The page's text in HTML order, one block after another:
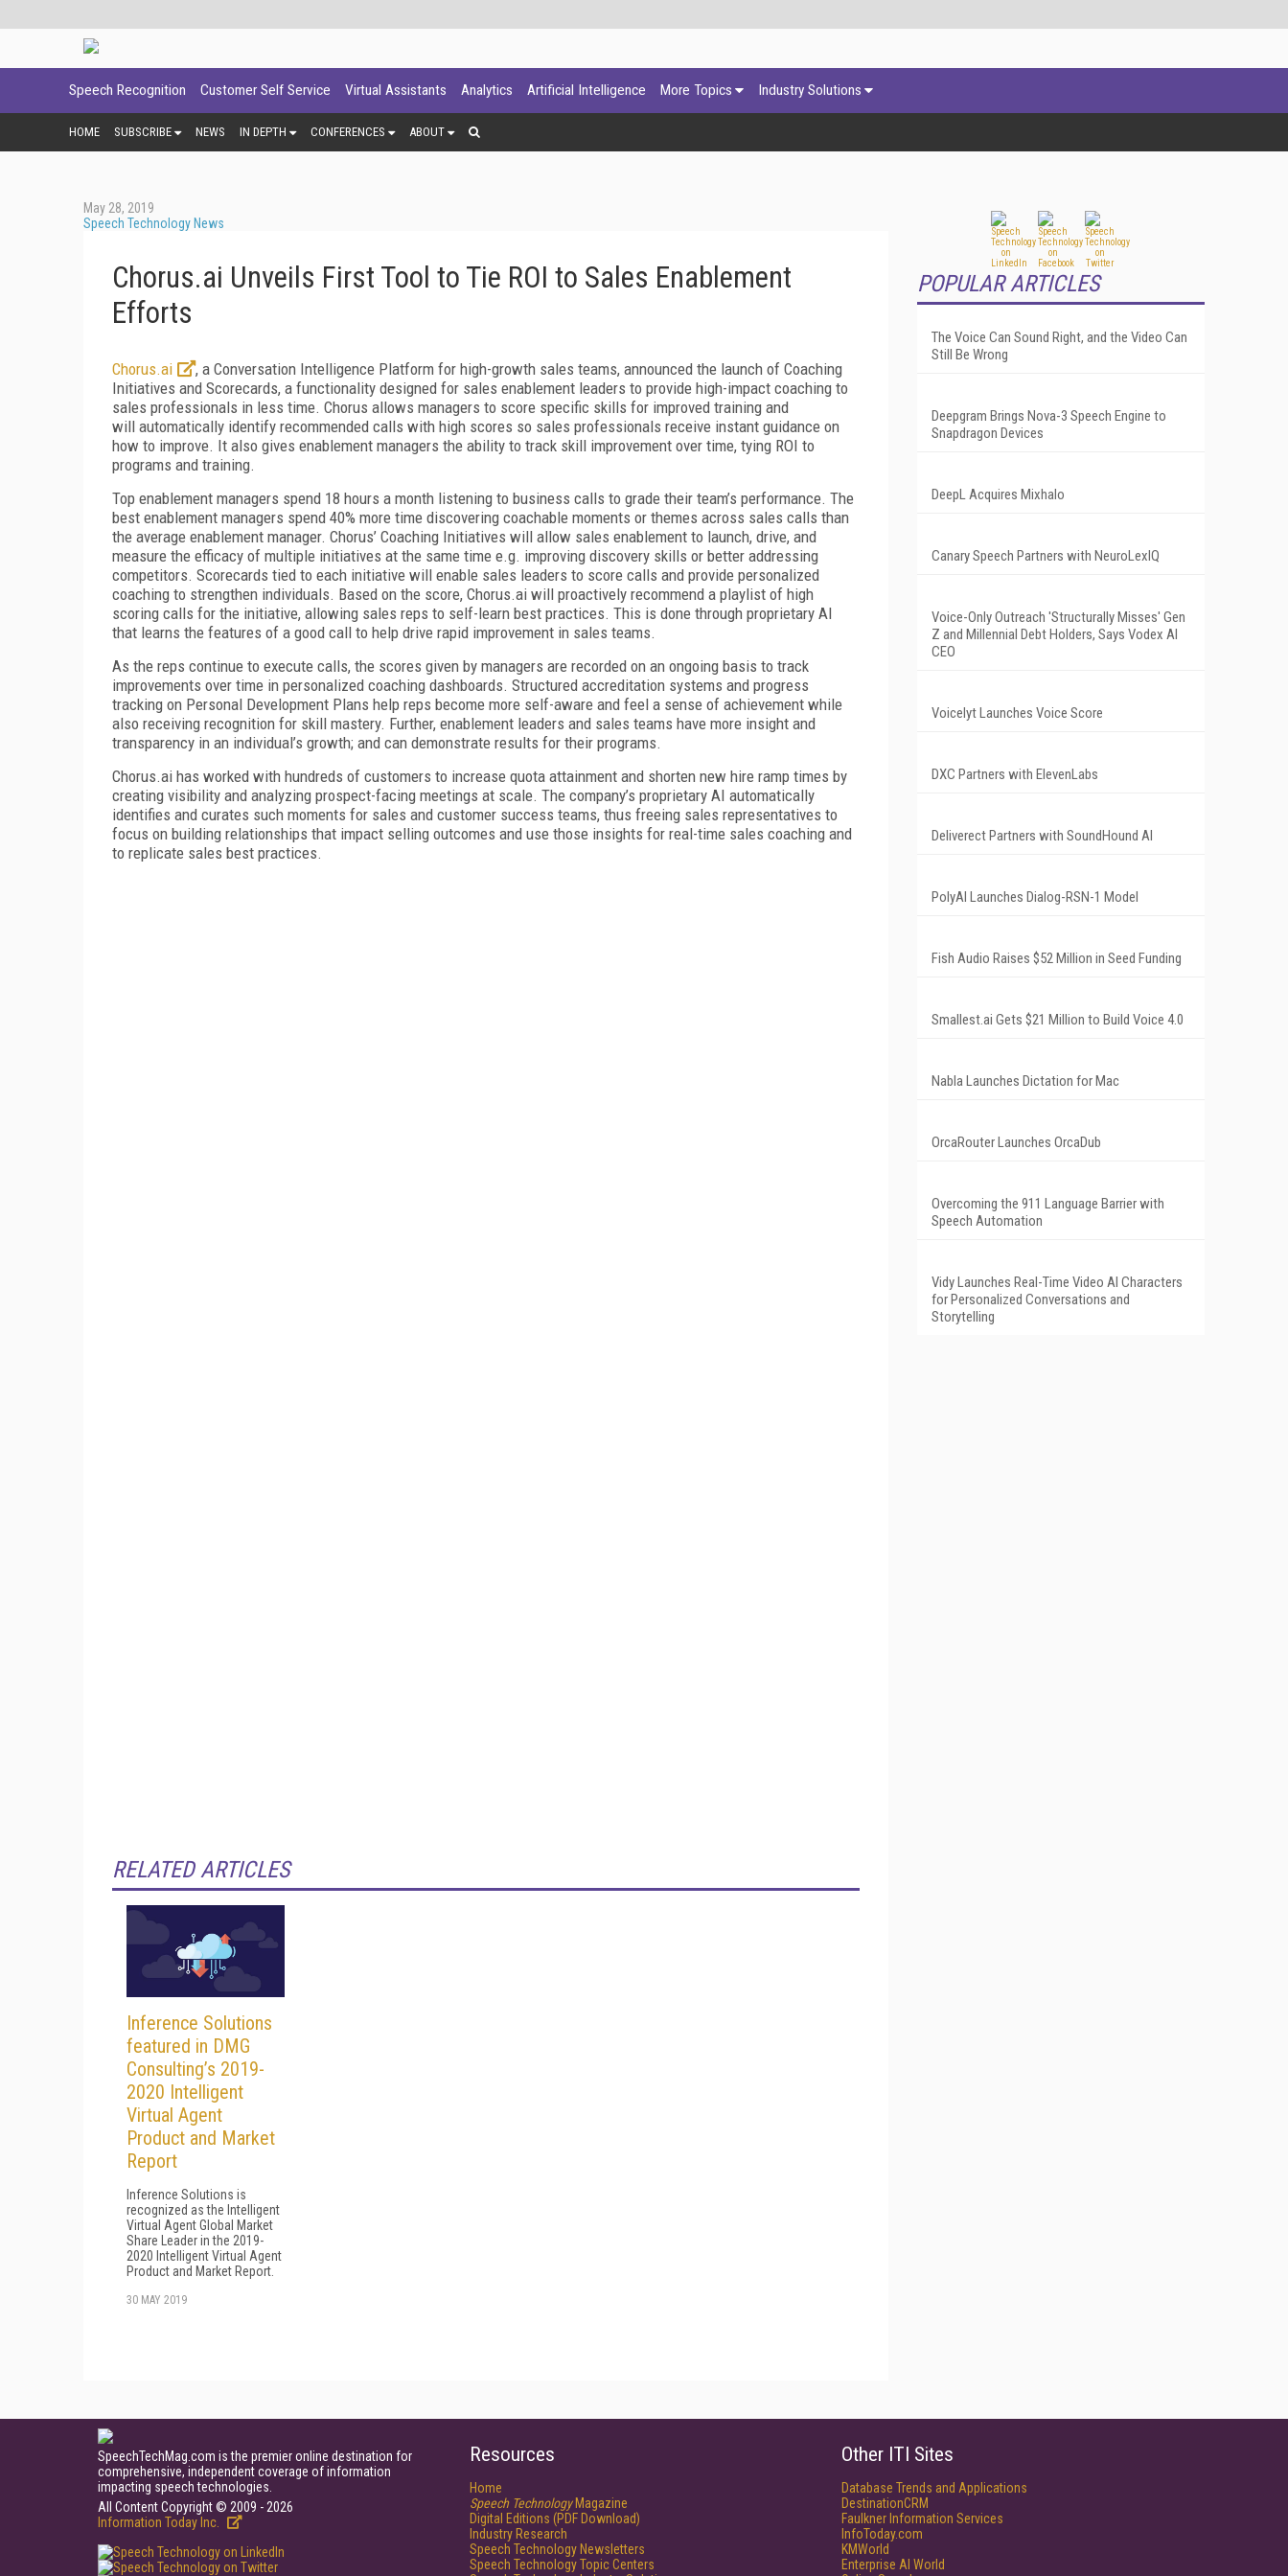
Speech Recognition Customer Self Service Virtual Assistants Analytics Artificial Intelligence More Topics Industry Solutions
HOME SUBSCRIBE NEWS IN DEPTH CONFERENCES ABOUT
May 28, 2019
Speech Technology News
Chorus.ai Unveils First Tool to Tie ROI to Sales Enablement
Efforts
Chorus.ai
, a Conversation Intelligence Platform for high-growth sales teams, announced the launch of Coaching
Initiatives and Scorecards, a functionality designed for sales enablement leaders to provide high-impact coaching to
sales professionals in less time. Chorus allows managers to score specific skills for improved training and
will automatically identify recommended calls with high scores so sales professionals receive instant guidance on
how to improve. It also gives enablement managers the ability to track skill improvement over time, tying ROI to
programs and training.
Top enablement managers spend 18 hours a month listening to business calls to grade their team’s performance. The
best enablement managers spend 40% more time discovering coachable moments or themes across sales calls than
the average enablement manager. Chorus’ Coaching Initiatives will allow sales enablement to launch, drive, and
measure the efficacy of multiple initiatives at the same time e.g. improving discovery skills or better addressing
competitors. Scorecards tied to each initiative will enable sales leaders to score calls and provide personalized
coaching to strengthen individuals. Based on the score, Chorus.ai will proactively recommend a playlist of high
scoring calls for the initiative, allowing sales reps to self-learn best practices. This is done through proprietary AI
that learns the features of a good call to help drive rapid improvement in sales teams.
As the reps continue to execute calls, the scores given by managers are recorded on an ongoing basis to track
improvements over time in personalized coaching dashboards. Structured accreditation systems and progress
tracking on Personal Development Plans help reps become more self-aware and feel a sense of achievement while
also receiving recognition for skill mastery. Further, enablement leaders and sales teams have more insight and
transparency in an individual’s growth; and can demonstrate results for their programs.
Chorus.ai has worked with hundreds of customers to increase quota attainment and shorten new hire ramp times by
creating visibility and analyzing prospect-facing meetings at scale. The company’s proprietary AI automatically
identifies and curates such moments for sales and customer success teams, thus freeing sales representatives to
focus on building relationships that impact selling outcomes and use those insights for real-time sales coaching and
to replicate sales best practices.
RELATED ARTICLES
Inference Solutions
featured in DMG
Consulting’s 2019-
2020 Intelligent
Virtual Agent
Product and Market
Report
Inference Solutions is
recognized as the Intelligent
Virtual Agent Global Market
Share Leader in the 2019-
2020 Intelligent Virtual Agent
Product and Market Report.
30 MAY 2019
POPULAR ARTICLES
The Voice Can Sound Right, and the Video Can
Still Be Wrong
Deepgram Brings Nova-3 Speech Engine to
Snapdragon Devices
DeepL Acquires Mixhalo
Canary Speech Partners with NeuroLexIQ
Voice-Only Outreach 'Structurally Misses' Gen
Z and Millennial Debt Holders, Says Vodex AI
CEO
Voicelyt Launches Voice Score
DXC Partners with ElevenLabs
Deliverect Partners with SoundHound AI
PolyAI Launches Dialog-RSN-1 Model
Fish Audio Raises $52 Million in Seed Funding
Smallest.ai Gets $21 Million to Build Voice 4.0
Nabla Launches Dictation for Mac
OrcaRouter Launches OrcaDub
Overcoming the 911 Language Barrier with
Speech Automation
Vidy Launches Real-Time Video AI Characters
for Personalized Conversations and
Storytelling
SpeechTechMag.com is the premier online destination for
comprehensive, independent coverage of information
impacting speech technologies.
All Content Copyright © 2009 - 2026
Information Today Inc.
Resources
Home
Speech TechnologyMagazine
Digital Editions (PDF Download)
Industry Research
Speech Technology Newsletters
Speech Technology Topic Centers
Other ITI Sites
Database Trends and Applications
DestinationCRM
Faulkner Information Services
InfoToday.com
KMWorld
Enterprise AI World